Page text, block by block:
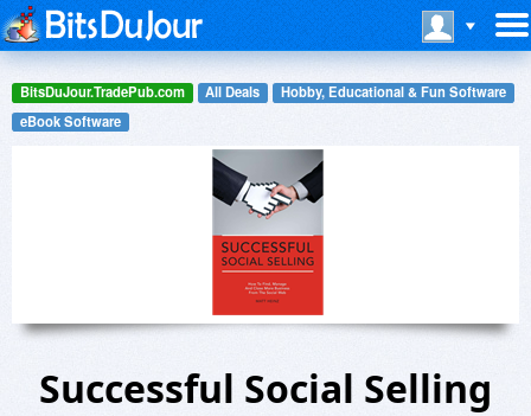
BitsDuJour.TradePub.com All Deals
Hobby, Educational & Fun Software
eBook Software
Successful Social Selling